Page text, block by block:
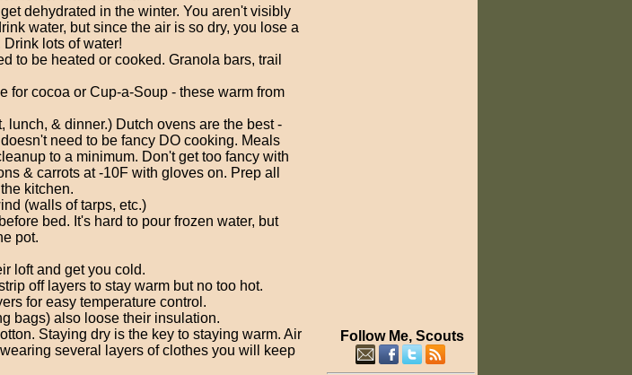
dehydrated in the winter. You aren't visibly
water, but since the air is so dry, you lose a
Drink lots of water!
to be heated or cooked. Granola bars, trail
for cocoa or Cup-a-Soup - these warm from
lunch, & dinner.) Dutch ovens are the best -
need to be fancy DO cooking. Meals
to a minimum. Don't get too fancy with
& carrots at -10F with gloves on. Prep all
kitchen.
(walls of tarps, etc.)
bed. It's hard to pour frozen water, but
pot.
loft and get you cold.
off layers to stay warm but no too hot.
for easy temperature control.
bags) also loose their insulation.
Staying dry is the key to staying warm. Air
several layers of clothes you will keep
Follow Me, Scouts